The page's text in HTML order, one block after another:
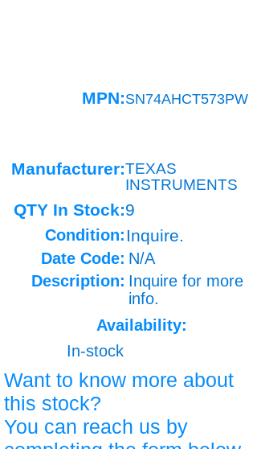
MPN:SN74AHCT573PW
Manufacturer:TEXAS
INSTRUMENTS
QTY In Stock:9
Condition: Inquire.
Date Code: N/A
Description: Inquire for more
info.
Availability:
In-stock
Want to know more about
this stock?
You can reach us by